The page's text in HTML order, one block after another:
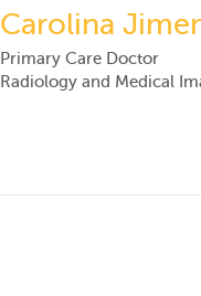
Carolina
Primary Care Doctor
Radiology and Medical